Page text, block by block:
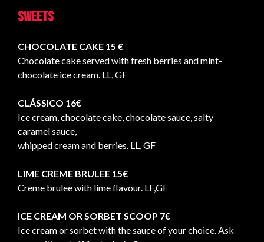
Sweets
CHOCOLATE CAKE 15 €
Chocolate cake served with fresh berries and mint-
chocolate ice cream. LL, GF
CLÁSSICO 16€
Ice cream, chocolate cake, chocolate sauce, salty
caramel sauce,
whipped cream and berries. LL, GF
LIME CREME BRULEE 15€
Creme brulee with lime flavour. LF,GF
ICE CREAM OR SORBET SCOOP 7€
Ice cream or sorbet with the sauce of your choice. Ask